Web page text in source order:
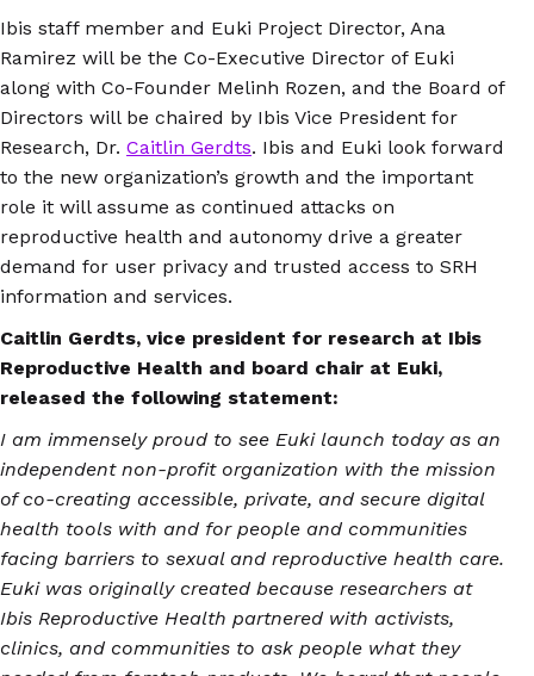
Ibis staff member and Euki Project Director, Ana
Ramirez will be the Co-Executive Director of Euki
along with Co-Founder Melinh Rozen, and the Board of
Directors will be chaired by Ibis Vice President for
Research, Dr. Caitlin Gerdts. Ibis and Euki look forward
to the new organization’s growth and the important
role it will assume as continued attacks on
reproductive health and autonomy drive a greater
demand for user privacy and trusted access to SRH
information and services.
Caitlin Gerdts, vice president for research at Ibis
Reproductive Health and board chair at Euki,
released the following statement:
I am immensely proud to see Euki launch today as an
independent non-profit organization with the mission
of co-creating accessible, private, and secure digital
health tools with and for people and communities
facing barriers to sexual and reproductive health care.
Euki was originally created because researchers at
Ibis Reproductive Health partnered with activists,
clinics, and communities to ask people what they